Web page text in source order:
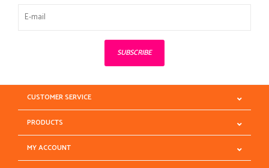
SUBSCRIBE
CUSTOMER SERVICE
PRODUCTS
MY ACCOUNT